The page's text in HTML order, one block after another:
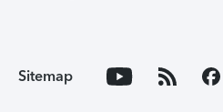
Sitemap